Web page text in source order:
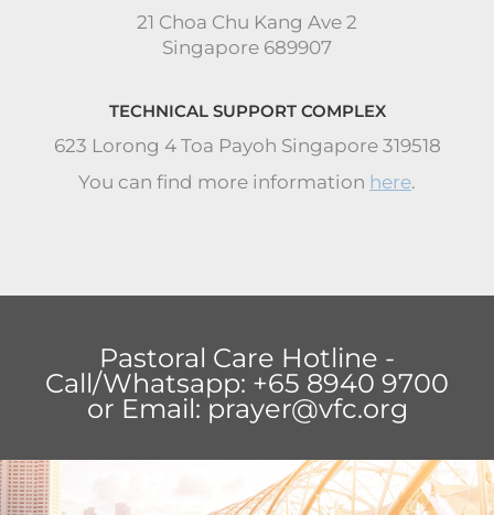
21 Choa Chu Kang Ave 2
Singapore 689907
TECHNICAL SUPPORT COMPLEX
623 Lorong 4 Toa Payoh Singapore 319518
You can find more information here.
Pastoral Care Hotline -
Call/Whatsapp: +65 8940 9700
or Email: prayer@vfc.org